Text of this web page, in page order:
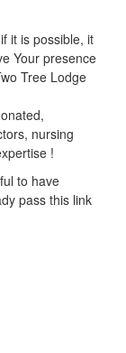
it is possible, it
Your presence
Tree Lodge
nursing
!
to have
pass this link